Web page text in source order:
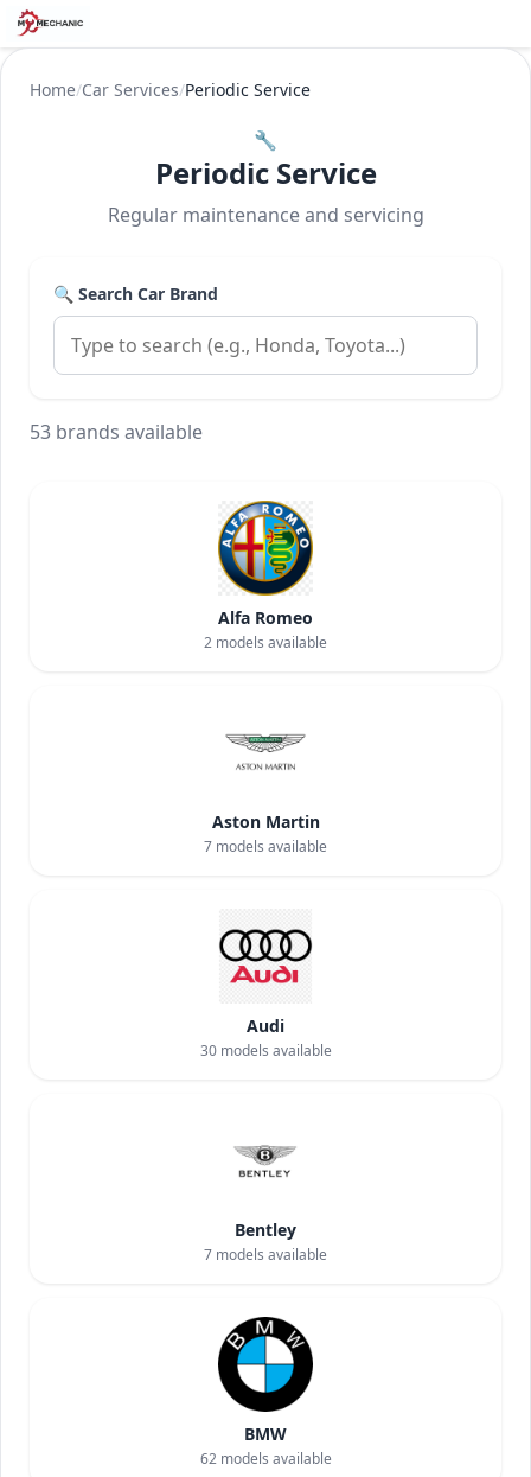
Home/Car Services/Periodic Service
🔧
Periodic Service
Regular maintenance and servicing
🔍 Search Car Brand
53 brands available
Alfa Romeo
2 models available
Aston Martin
7 models available
Audi
30models available
Bentley
7 models available
BMW
62models available